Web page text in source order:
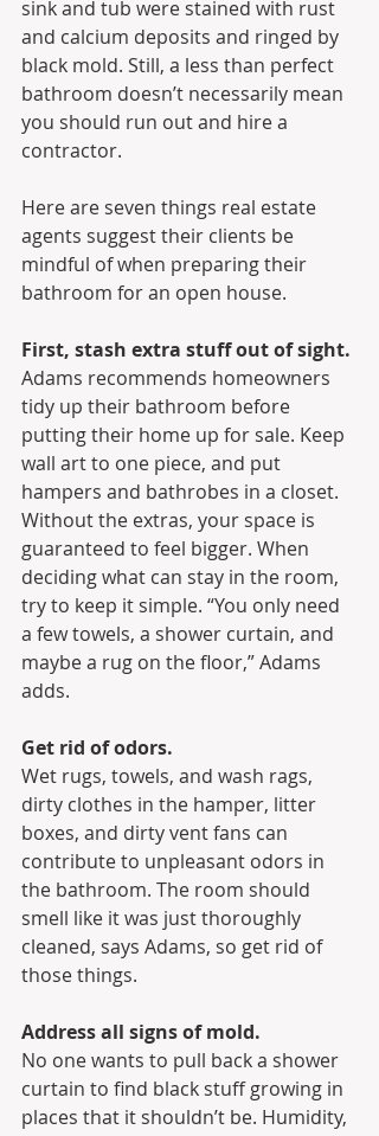
sink and tub were stained with rust
and calcium deposits and ringed by
black mold. Still, a less than perfect
bathroom doesn’t necessarily mean
you should run out and hire a
contractor.
Here are seven things real estate
agents suggest their clients be
mindful of when preparing their
bathroom for an open house.
First, stash extra stuff out of sight.
Adams recommends homeowners
tidy up their bathroom before
putting their home up for sale. Keep
wall art to one piece, and put
hampers and bathrobes in a closet.
Without the extras, your space is
guaranteed to feel bigger. When
deciding what can stay in the room,
try to keep it simple. “You only need
a few towels, a shower curtain, and
maybe a rug on the floor,” Adams
adds.
Get rid of odors.
Wet rugs, towels, and wash rags,
dirty clothes in the hamper, litter
boxes, and dirty vent fans can
contribute to unpleasant odors in
the bathroom. The room should
smell like it was just thoroughly
cleaned, says Adams, so get rid of
those things.
Address all signs of mold.
No one wants to pull back a shower
curtain to find black stuff growing in
places that it shouldn’t be. Humidity,